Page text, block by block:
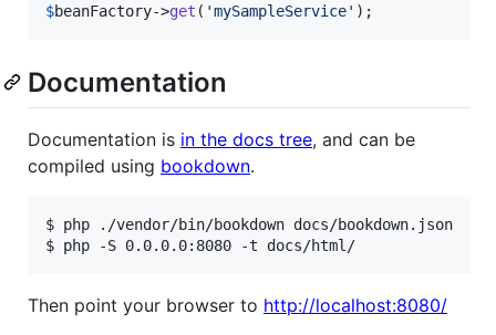
$beanFactory->get ( 'mySampleService' );
Documentation
Documentation is in the docs tree, and can be
compiled using bookdown.
$ php ./vendor/bin/bookdown docs/bookdown.json
$ php -S 0.0.0.0:8080 -t docs/html/
Then point your browser to http://localhost:8080/